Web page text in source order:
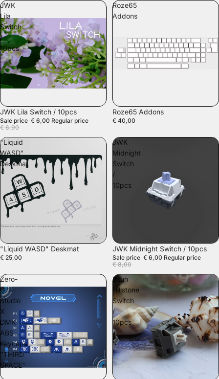
JWK
Lila
Switch
/
10pcs
SALE
JWK Lila Switch / 10pcs
Sale price € 6,00 Regular price
€ 6,90
Roze65
Addons
Roze65 Addons
€ 40,00
"Liquid
WASD"
Deskmat
"Liquid WASD" Deskmat
€ 25,00
JWK
Midnight
Switch
/
10pcs
SALE
JWK Midnight Switch / 10pcs
Sale price € 6,00 Regular price
€ 8,00
Zero-
G
Studio
X
DMK
ABS
Keycaps
"THIRD
SPACE"
Bsun
Hillstone
Switch
/
10pcs